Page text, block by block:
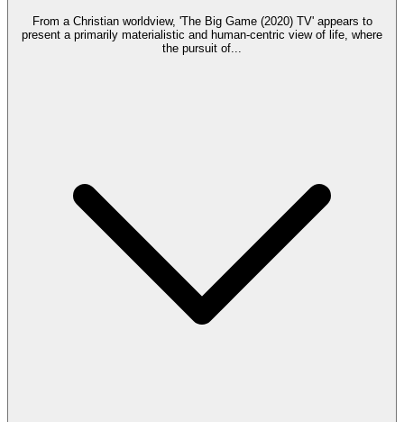
From a Christian worldview, 'The Big Game (2020) TV' appears to
present a primarily materialistic and human-centric view of life, where
the pursuit of